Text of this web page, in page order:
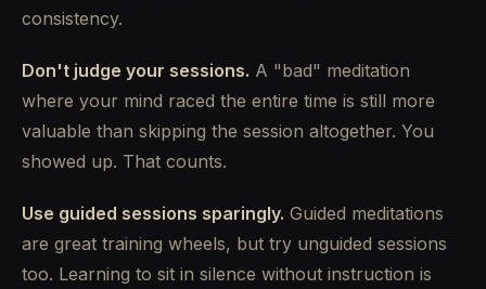
consistency.
Don't judge your sessions. A "bad" meditation
where your mind raced the entire time is still more
valuable than skipping the session altogether. You
showed up. That counts.
Use guided sessions sparingly. Guided meditations
are great training wheels, but try unguided sessions
too. Learning to sit in silence without instruction is